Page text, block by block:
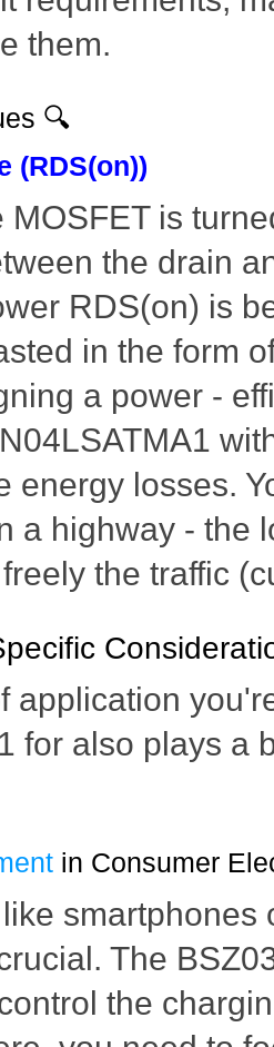
them.
🔍
(RDS(on))
MOSFET is
the drain
RDS(on) is
in the form
a power -
energy losses.
a highway - the
the traffic
application
for also plays a
in Consumer
smartphones
The
the